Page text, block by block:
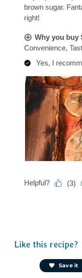
Like this recipe?
Save it